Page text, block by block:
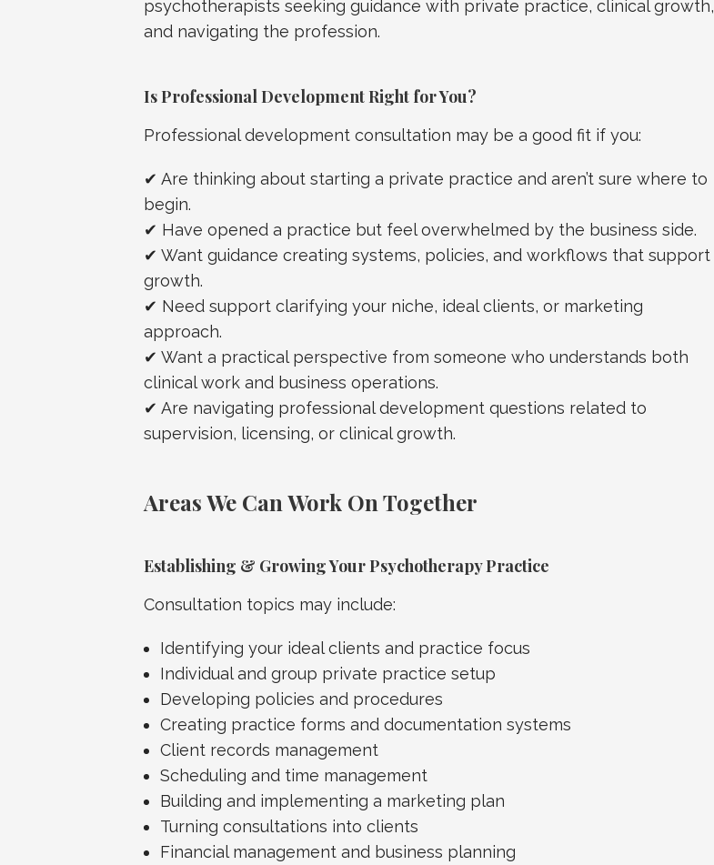
psychotherapists seeking guidance with private practice, clinical growth,
and navigating the profession.
Is Professional Development Right for You?
Professional development consultation may be a good fit if you:
✔ Are thinking about starting a private practice and aren’t sure where to
begin.
✔ Have opened a practice but feel overwhelmed by the business side.
✔ Want guidance creating systems, policies, and workflows that support
growth.
✔ Need support clarifying your niche, ideal clients, or marketing
approach.
✔ Want a practical perspective from someone who understands both
clinical work and business operations.
✔ Are navigating professional development questions related to
supervision, licensing, or clinical growth.
Areas We Can Work On Together
Establishing & Growing Your Psychotherapy Practice
Consultation topics may include:
Identifying your ideal clients and practice focus
Individual and group private practice setup
Developing policies and procedures
Creating practice forms and documentation systems
Client records management
Scheduling and time management
Building and implementing a marketing plan
Turning consultations into clients
Financial management and business planning